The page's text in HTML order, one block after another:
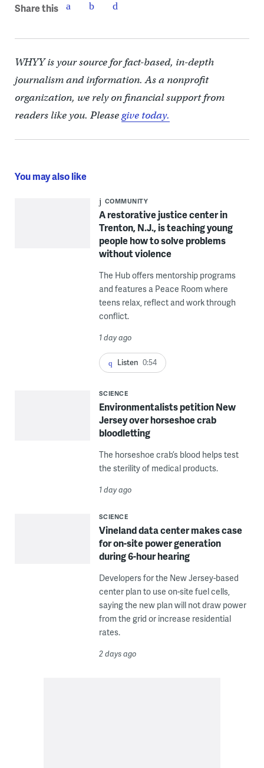
Share this
WHYY is your source for fact-based, in-depth
journalism and information. As a nonprofit
organization, we rely on financial support from
readers like you. Pleasegive today.
You may also like
COMMUNITY
A restorative justice center in
Trenton, N.J., is teaching young
people how to solve problems
without violence
The Hub offers mentorship programs
and features a Peace Room where
teens relax, reflect and work through
conflict.
1 day ago
Listen 0:54
SCIENCE
Environmentalists petition New
Jersey over horseshoe crab
bloodletting
The horseshoe crab’s blood helps test
the sterility of medical products.
1 day ago
SCIENCE
Vineland data center makes case
for on-site power generation
during 6-hour hearing
Developers for the New Jersey-based
center plan to use on-site fuel cells,
saying the new plan will not draw power
from the grid or increase residential
rates.
2 days ago